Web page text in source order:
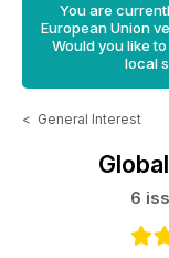
You are
European Union
Would you like
local
< General Interest
6